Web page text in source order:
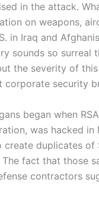
in the attack.
on weapons,
in Iraq and
sounds so surreal
the severity of
security
began when
was hacked in
duplicates of
fact that those
contractors